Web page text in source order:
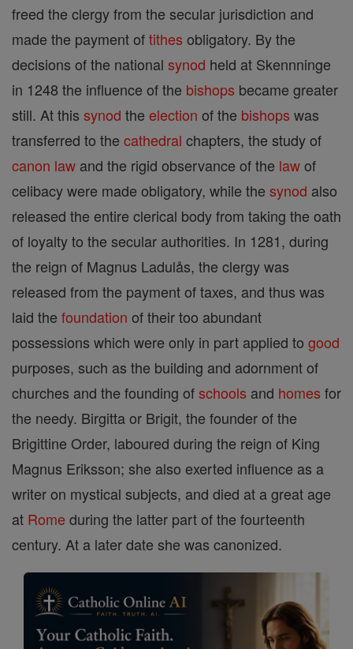
freed the clergy from the secular jurisdiction and
made the payment oftithes obligatory. By the
decisions of the national synod held at Skennninge
in 1248 the influence of the bishops became greater
still. At this synod the election of the bishops was
transferred to the cathedral chapters, the study of
canon law and the rigid observance of the lawof
celibacy were made obligatory, while the synod also
released the entire clerical body from taking the oath
of loyalty to the secular authorities. In 1281, during
the reign of Magnus Ladulås, the clergy was
released from the payment of taxes, and thus was
laid the foundation of their too abundant
possessions which were only in part applied to good
purposes, such as the building and adornment of
churches and the founding ofschools and homes for
the needy. Birgitta or Brigit, the founder of the
Brigittine Order, laboured during the reign of King
Magnus Eriksson; she also exerted influence as a
writer on mystical subjects, and died at a great age
at Rome during the latter part of the fourteenth
century. At a later date she was canonized.